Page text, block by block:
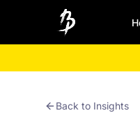
Back to Insights